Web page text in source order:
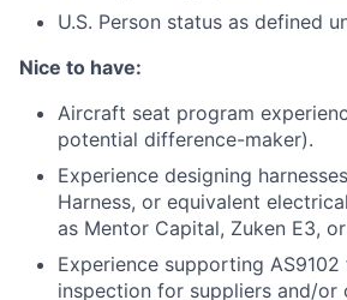
U.S. Person status as defined
Nice to have:
Aircraft seat program
potential difference-maker).
Experience designing
Harness, or equivalent
as Mentor Capital, Zuken E3,
Experience supporting
inspection for suppliers and/or